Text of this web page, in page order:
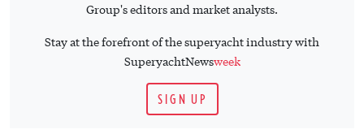
Group's editors and market analysts.
Stay at the forefront of the superyacht industry with
SuperyachtNewsweek
SIGN UP